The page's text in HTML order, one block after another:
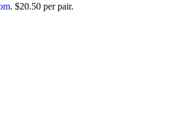
. $20.50 per pair.